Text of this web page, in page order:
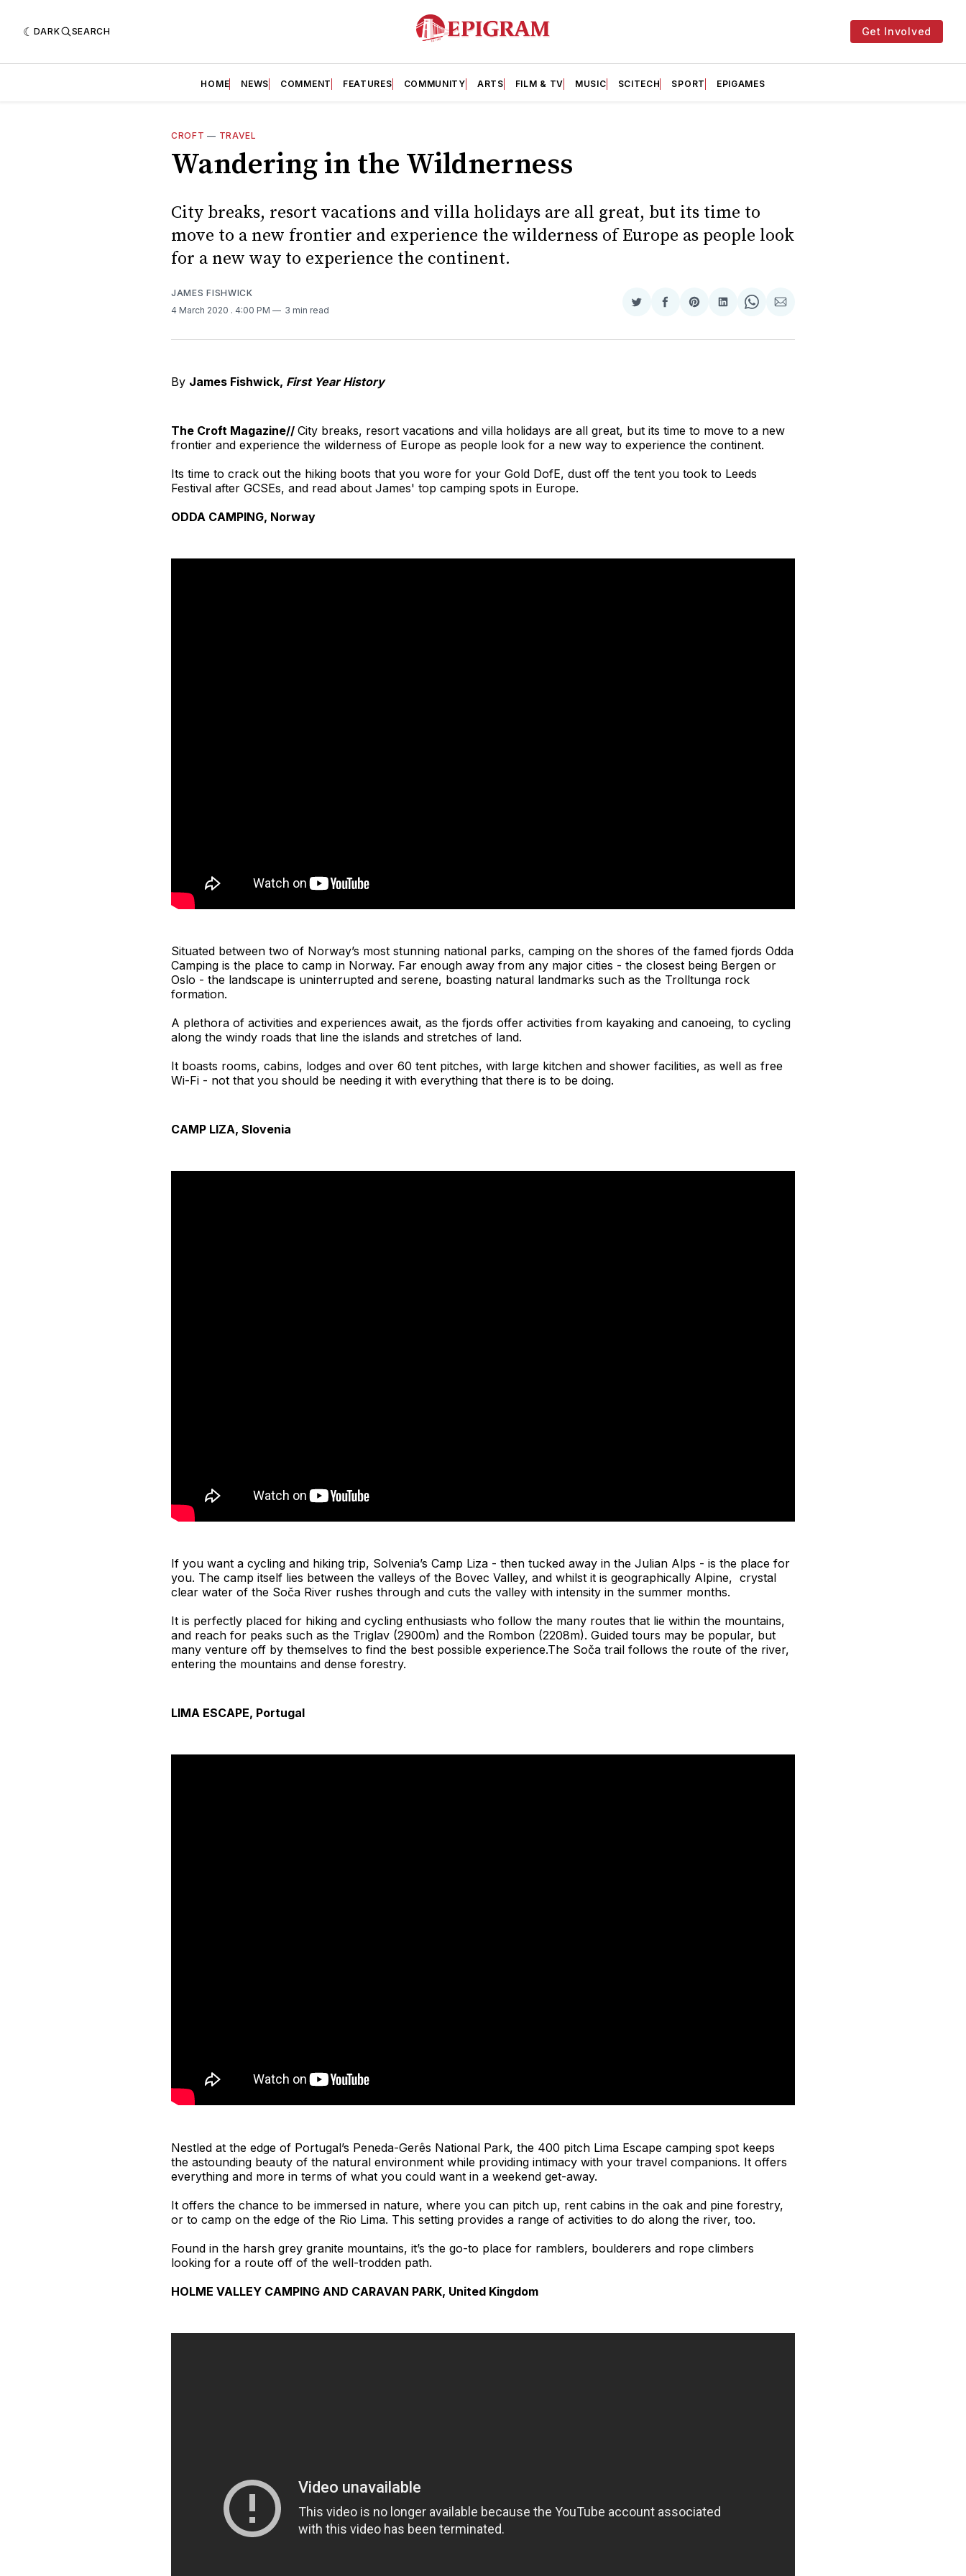
DARK SEARCH Get Involved
HOME NEWS COMMENT FEATURES COMMUNITY ARTS FILM & TV MUSIC SCITECH SPORT EPIGAMES
CROFT — TRAVEL
Wandering in the Wildnerness
City breaks, resort vacations and villa holidays are all great, but its time to
move to a new frontier and experience the wilderness of Europe as people look
for a new way to experience the continent.
JAMES FISHWICK
4 March 2020 . 4:00 PM 3 min read
Share
Twitter
Share
Facebook
Share
Pinterest
Share
LinkedIn
Share
WhatsApp
Share
Email
By James Fishwick, First Year History
The Croft Magazine// City breaks, resort vacations and villa holidays are all great, but its time to move to a new
frontier and experience the wilderness of Europe as people look for a new way to experience the continent.
Its time to crack out the hiking boots that you wore for your Gold DofE, dust off the tent you took to Leeds
Festival after GCSEs, and read about James' top camping spots in Europe.
ODDA CAMPING, Norway
Situated between two of Norway’s most stunning national parks, camping on the shores of the famed fjords Odda
Camping is the place to camp in Norway. Far enough away from any major cities - the closest being Bergen or
Oslo - the landscape is uninterrupted and serene, boasting natural landmarks such as the Trolltunga rock
formation.
A plethora of activities and experiences await, as the fjords offer activities from kayaking and canoeing, to cycling
along the windy roads that line the islands and stretches of land.
It boasts rooms, cabins, lodges and over 60 tent pitches, with large kitchen and shower facilities, as well as free
Wi-Fi - not that you should be needing it with everything that there is to be doing.
CAMP LIZA, Slovenia
If you want a cycling and hiking trip, Solvenia’s Camp Liza - then tucked away in the Julian Alps - is the place for
you. The camp itself lies between the valleys of the Bovec Valley, and whilst it is geographically Alpine, crystal
clear water of the Soča River rushes through and cuts the valley with intensity in the summer months.
It is perfectly placed for hiking and cycling enthusiasts who follow the many routes that lie within the mountains,
and reach for peaks such as the Triglav (2900m) and the Rombon (2208m). Guided tours may be popular, but
many venture off by themselves to find the best possible experience.The Soča trail follows the route of the river,
entering the mountains and dense forestry.
LIMA ESCAPE, Portugal
Nestled at the edge of Portugal’s Peneda-Gerês National Park, the 400 pitch Lima Escape camping spot keeps
the astounding beauty of the natural environment while providing intimacy with your travel companions. It offers
everything and more in terms of what you could want in a weekend get-away.
It offers the chance to be immersed in nature, where you can pitch up, rent cabins in the oak and pine forestry,
or to camp on the edge of the Rio Lima. This setting provides a range of activities to do along the river, too.
Found in the harsh grey granite mountains, it’s the go-to place for ramblers, boulderers and rope climbers
looking for a route off of the well-trodden path.
HOLME VALLEY CAMPING AND CARAVAN PARK, United Kingdom